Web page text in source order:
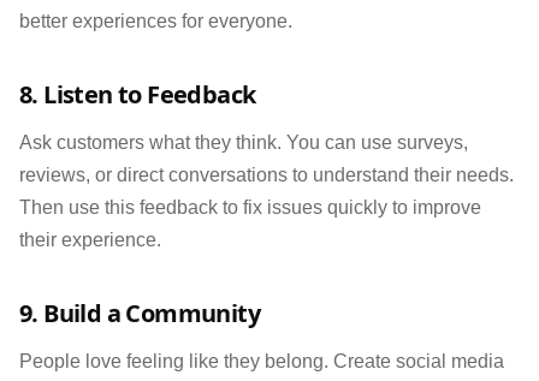
better experiences for everyone.
8. Listen to Feedback
Ask customers what they think. You can use surveys,
reviews, or direct conversations to understand their needs.
Then use this feedback to fix issues quickly to improve
their experience.
9. Build a Community
People love feeling like they belong. Create social media